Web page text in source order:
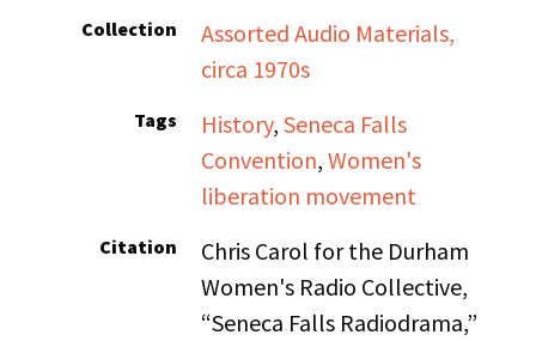
Collection
Assorted Audio Materials,
circa 1970s
Tags History,Seneca Falls
Convention,Women's
liberation movement
Citation
Chris Carol for the Durham
Women's Radio Collective,
“Seneca Falls Radiodrama,”